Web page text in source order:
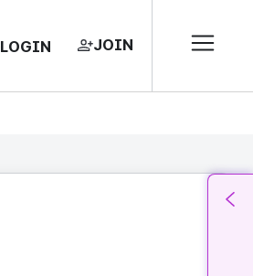
LOGIN JOIN